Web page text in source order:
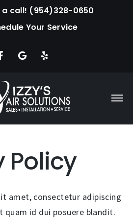
a call! (954)328-0650
Your Service
Policy
amet, consectetur adipiscing
quam id dui posuere blandit.